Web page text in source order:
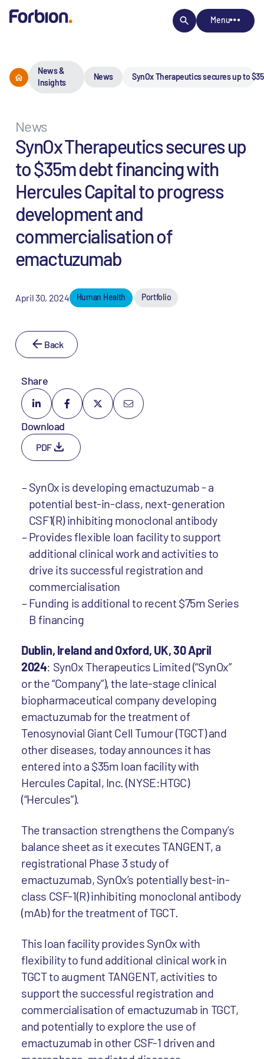
Menu
News &
Insights
News SynOx Therapeutics secures up to
News
SynOx Therapeutics secures up
to $35m debt financing with
Hercules Capital to progress
development and
commercialisation of
emactuzumab
April 30, 2024 Human Health Portfolio
Back
Share
Download
PDF
SynOx is developing emactuzumab - a
potential best-in-class, next-generation
CSF1(R) inhibiting monoclonal antibody
Provides flexible loan facility to support
additional clinical work and activities to
drive its successful registration and
commercialisation
Funding is additional to recent $75m Series
B financing
Dublin, Ireland and Oxford, UK, 30 April
2024: SynOx Therapeutics Limited (“SynOx”
or the “Company”), the late-stage clinical
biopharmaceutical company developing
emactuzumab for the treatment of
Tenosynovial Giant Cell Tumour (TGCT) and
other diseases, today announces it has
entered into a $35m loan facility with
Hercules Capital, Inc. (NYSE:HTGC)
(“Hercules”).
The transaction strengthens the Company’s
balance sheet as it executes TANGENT, a
registrational Phase 3 study of
emactuzumab, SynOx’s potentially best-in-
class CSF-1(R) inhibiting monoclonal antibody
(mAb) for the treatment of TGCT.
This loan facility provides SynOx with
flexibility to fund additional clinical work in
TGCT to augment TANGENT, activities to
support the successful registration and
commercialisation of emactuzumab in TGCT,
and potentially to explore the use of
emactuzumab in other CSF-1 driven and